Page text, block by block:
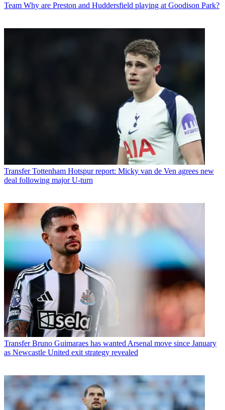
Team Why are Preston and Huddersfield playing at Goodison Park?
Transfer Tottenham Hotspur report: Micky van de Ven agrees new
deal following major U-turn
Transfer Bruno Guimaraes has wanted Arsenal move since January
as Newcastle United exit strategy revealed